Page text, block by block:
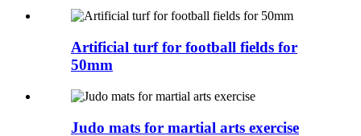
Artificial turf for football fields for
50mm
Judo mats for martial arts exercise